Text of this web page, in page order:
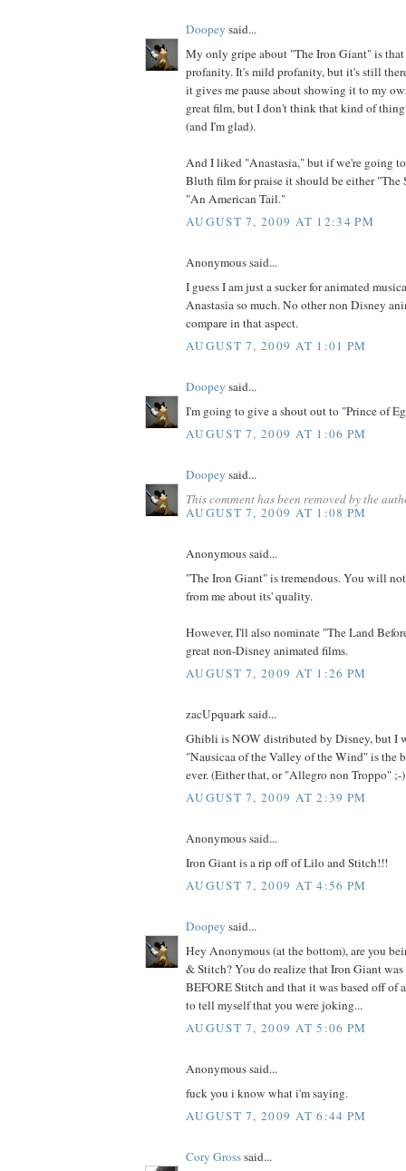
Doopey said...
My only gripe about "The Iron Giant" is that
profanity. It's mild profanity, but it's still
it gives me pause about showing it to my
great film, but I don't think that kind of
(and I'm glad).
And I liked "Anastasia," but if we're going
Bluth film for praise it should be either "The
"An American Tail."
AUGUST 7, 2009 AT 12:34 PM
Anonymous said...
I guess I am just a sucker for animated
Anastasia so much. No other non Disney
compare in that aspect.
AUGUST 7, 2009 AT 1:01 PM
Doopey said...
I'm going to give a shout out to "Prince of
AUGUST 7, 2009 AT 1:06 PM
Doopey said...
This comment has been removed by the
AUGUST 7, 2009 AT 1:08 PM
Anonymous said...
"The Iron Giant" is tremendous. You will
from me about its' quality.
However, I'll also nominate "The Land
great non-Disney animated films.
AUGUST 7, 2009 AT 1:26 PM
zacUpquark said...
Ghibli is NOW distributed by Disney, but I
"Nausicaa of the Valley of the Wind" is the
ever. (Either that, or "Allegro non Troppo" ;-)
AUGUST 7, 2009 AT 2:39 PM
Anonymous said...
Iron Giant is a rip off of Lilo and Stitch!!!
AUGUST 7, 2009 AT 4:56 PM
Doopey said...
Hey Anonymous (at the bottom), are you
& Stitch? You do realize that Iron Giant was
BEFORE Stitch and that it was based off of
to tell myself that you were joking...
AUGUST 7, 2009 AT 5:06 PM
Anonymous said...
fuck you i know what i'm saying.
AUGUST 7, 2009 AT 6:44 PM
Cory Grosssaid...